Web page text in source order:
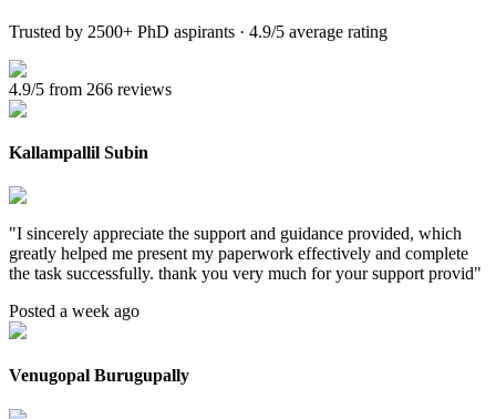
Trusted by 2500+ PhD aspirants · 4.9/5 average rating
4.9/5 from 266 reviews
Kallampallil Subin
"I sincerely appreciate the support and guidance provided, which
greatly helped me present my paperwork effectively and complete
the task successfully. thank you very much for your support provid"
Posted a week ago
Venugopal Burugupally